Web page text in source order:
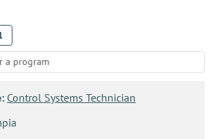
Control Systems Technician